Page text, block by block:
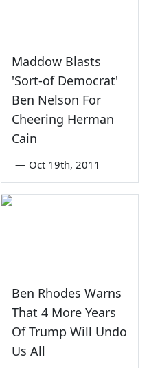
Maddow Blasts
'Sort-of Democrat'
Ben Nelson For
Cheering Herman
Cain
— Oct 19th, 2011
Ben Rhodes Warns
That 4 More Years
Of Trump Will Undo
Us All